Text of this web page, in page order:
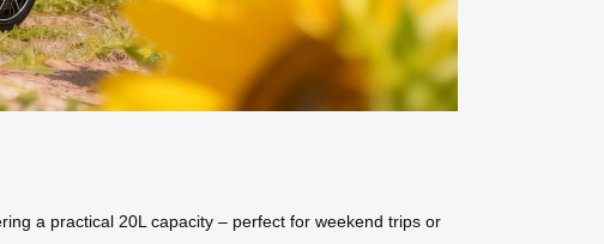
a practical 20L capacity – perfect for weekend trips or